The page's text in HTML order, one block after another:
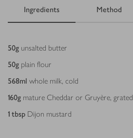
Ingredients Method
Ingredients
50g unsalted butter
50g plain flour
568ml whole milk, cold
160g mature Cheddar or Gruyère, grated
1 tbsp Dijon mustard